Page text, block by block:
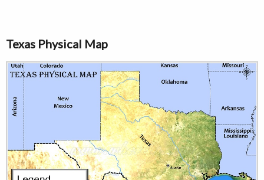
Texas Physical Map